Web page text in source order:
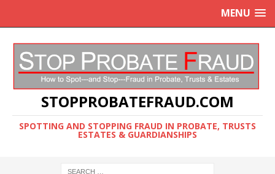
MENU
STOPPROBATEFRAUD.COM
SPOTTING AND STOPPING FRAUD IN PROBATE, TRUSTS
ESTATES & GUARDIANSHIPS